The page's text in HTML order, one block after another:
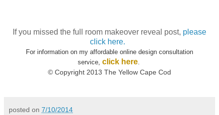
If you missed the full room makeover reveal post, please
click here.
For information on my affordable online design consultation
service, click here.
© Copyright 2013 The Yellow Cape Cod
posted on 7/10/2014